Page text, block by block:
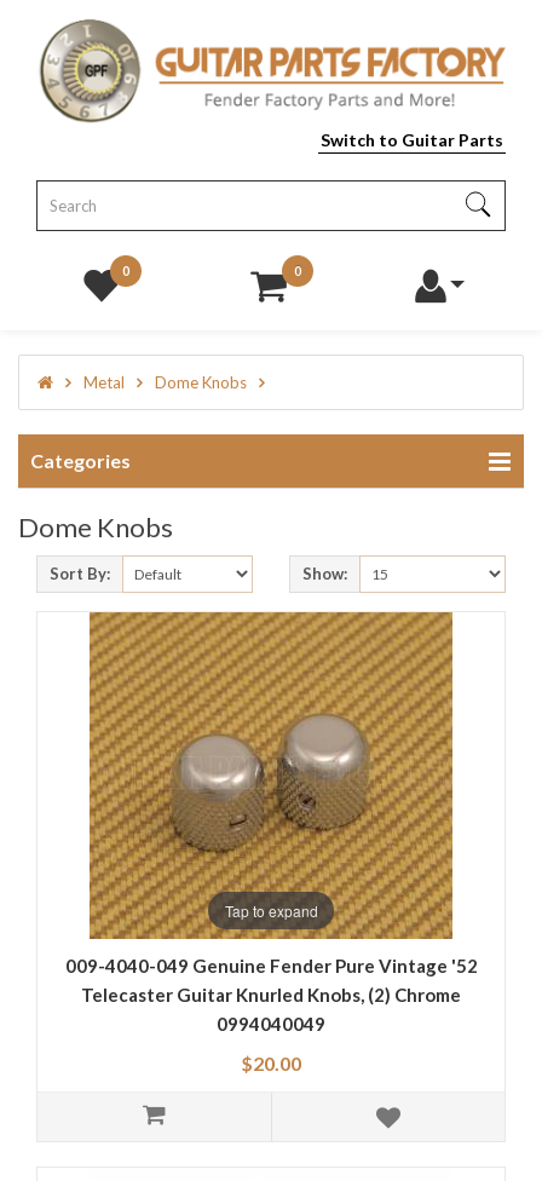
Switch to Guitar Parts
0 0
Metal Dome Knobs
Categories
Dome Knobs
Sort By: Show:
Tap to expand
009-4040-049 Genuine Fender Pure Vintage '52
Telecaster Guitar Knurled Knobs, (2) Chrome
0994040049
$20.00